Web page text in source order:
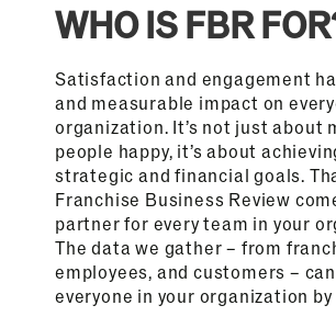
WHO IS FBR
Satisfaction and engagement
and measurable impact on
organization. It’s not just about
people happy, it’s about
strategic and financial goals.
Franchise Business Review
partner for every team in your
The data we gather – from
employees, and customers –
everyone in your organization